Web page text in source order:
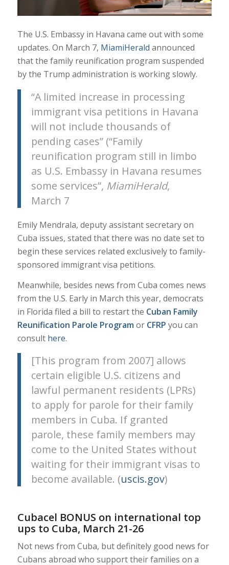
The U.S. Embassy in Havana came out with some
updates. On March 7, MiamiHerald announced
that the family reunification program suspended
by the Trump administration is working slowly.
“A limited increase in processing
immigrant visa petitions in Havana
will not include thousands of
pending cases” (“Family
reunification program still in limbo
as U.S. Embassy in Havana resumes
some services”, MiamiHerald,
March 7
Emily Mendrala, deputy assistant secretary on
Cuba issues, stated that there was no date set to
begin these services related exclusively to family-
sponsored immigrant visa petitions.
Meanwhile, besides news from Cuba comes news
from the U.S. Early in March this year, democrats
in Florida filed a bill to restart the Cuban Family
Reunification Parole Program or CFRP you can
consult here.
[This program from 2007] allows
certain eligible U.S. citizens and
lawful permanent residents (LPRs)
to apply for parole for their family
members in Cuba. If granted
parole, these family members may
come to the United States without
waiting for their immigrant visas to
become available. (uscis.gov)
Cubacel BONUS on international top
ups to Cuba, March 21-26
Not news from Cuba, but definitely good news for
Cubans abroad who support their families on a